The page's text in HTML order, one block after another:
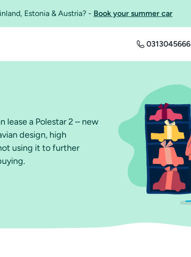
Estonia & Austria? - Book your summer car
0313045666
lease a Polestar 2 – new
design, high
using it to further